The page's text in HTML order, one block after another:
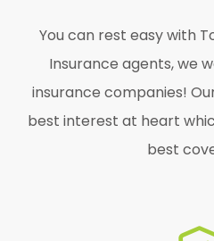
You can rest easy with
Insurance agents, we
insurance companies!
best interest at heart
best